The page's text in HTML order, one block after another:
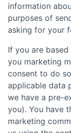
information
purposes of
asking for your
If you are
you marketing
consent to do
applicable data
we have a pre-
you). You have
marketing